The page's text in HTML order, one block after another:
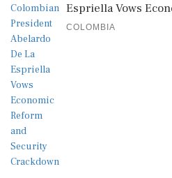
Espriella Vows
COLOMBIA